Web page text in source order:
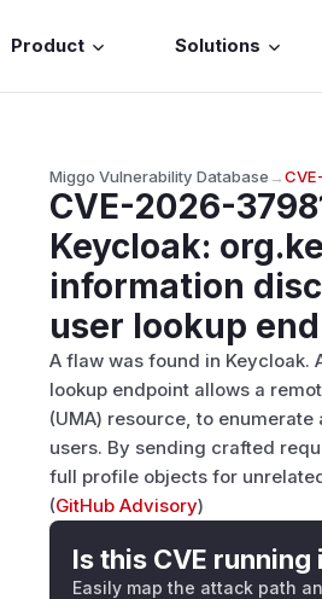
Product Solutions
Miggo Vulnerability Database→
CVE-2026-
Keycloak:
information
user lookup
A flaw was found in Keycloak.
lookup endpoint allows a
(UMA) resource, to
users. By sending crafted
full profile objects for
(GitHub Advisory)
Is this CVE
Easily map the attack path